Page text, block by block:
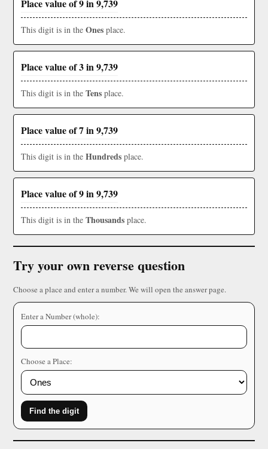
Place value of 9 in 9,739
This digit is in the Ones place.
Place value of 3 in 9,739
This digit is in the Tens place.
Place value of 7 in 9,739
This digit is in the Hundreds place.
Place value of 9 in 9,739
This digit is in the Thousands place.
Try your own reverse question
Choose a place and enter a number. We will open the answer page.
Enter a Number (whole):
Choose a Place:
Find the digit